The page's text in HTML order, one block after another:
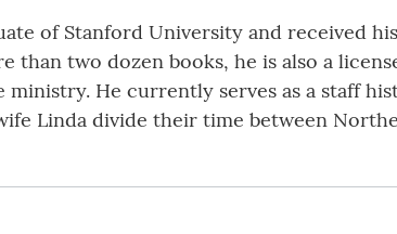
of Stanford University and received
than two dozen books, he is also a
He currently serves as a staff
Linda divide their time between